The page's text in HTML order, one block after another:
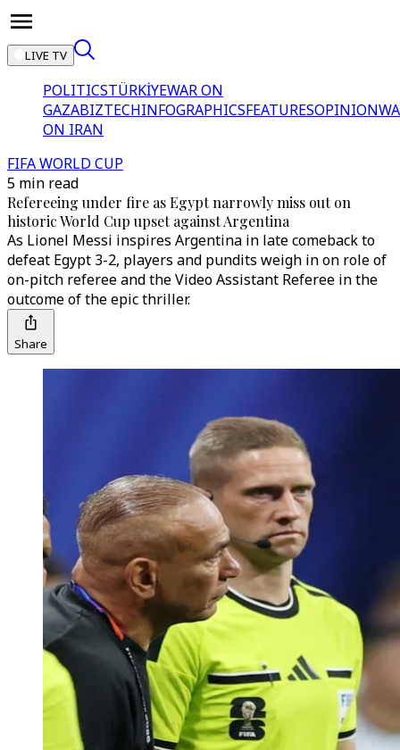
LIVE TV
POLITICSTÜRKİYEWAR ON
GAZABIZTECHINFOGRAPHICSFEATURESOPINION
ON IRAN
FIFA WORLD CUP
5 min read
Refereeing under fire as Egypt narrowly miss out on
historic World Cup upset against Argentina
As Lionel Messi inspires Argentina in late comeback to
defeat Egypt 3-2, players and pundits weigh in on role of
on-pitch referee and the Video Assistant Referee in the
outcome of the epic thriller.
Share